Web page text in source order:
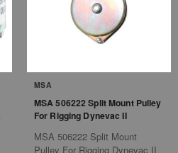
MSA
MSA 506222 Split Mount Pulley
For Rigging Dynevac II
MSA 506222 Split Mount
Pulley For Rigging Dynevac II